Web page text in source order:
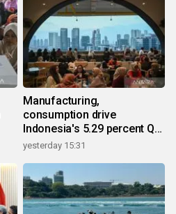
Manufacturing,
consumption drive
Indonesia's 5.29 percent Q2
growth
yesterday 15:31